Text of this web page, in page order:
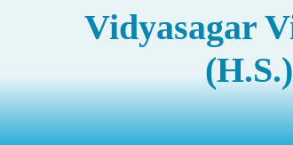
Vidyasagar
(H.S.)